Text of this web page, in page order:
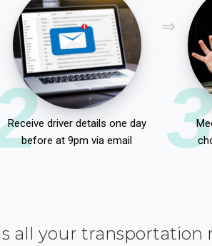
Receive driver details one day
before at 9pm via email
all your transportation